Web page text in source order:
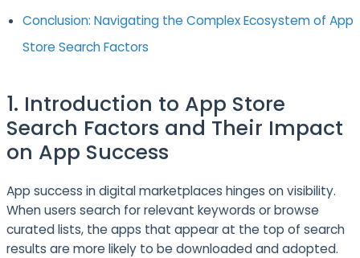
Conclusion: Navigating the Complex Ecosystem of App
Store Search Factors
1. Introduction to App Store
Search Factors and Their Impact
on App Success
App success in digital marketplaces hinges on visibility.
When users search for relevant keywords or browse
curated lists, the apps that appear at the top of search
results are more likely to be downloaded and adopted.